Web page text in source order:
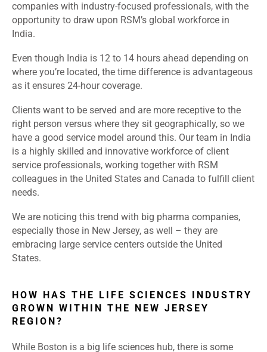
companies with industry-focused professionals, with the
opportunity to draw upon RSM’s global workforce in
India.
Even though India is 12 to 14 hours ahead depending on
where you’re located, the time difference is advantageous
as it ensures 24-hour coverage.
Clients want to be served and are more receptive to the
right person versus where they sit geographically, so we
have a good service model around this. Our team in India
is a highly skilled and innovative workforce of client
service professionals, working together with RSM
colleagues in the United States and Canada to fulfill client
needs.
We are noticing this trend with big pharma companies,
especially those in New Jersey, as well – they are
embracing large service centers outside the United
States.
HOW HAS THE LIFE SCIENCES INDUSTRY
GROWN WITHIN THE NEW JERSEY
REGION?
While Boston is a big life sciences hub, there is some